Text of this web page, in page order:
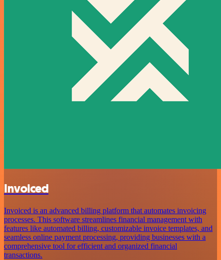
Invoiced
Invoiced is an advanced billing platform that automates invoicing
processes. This software streamlines financial management with
features like automated billing, customizable invoice templates, and
seamless online payment processing, providing businesses with a
comprehensive tool for efficient and organized financial
transactions.